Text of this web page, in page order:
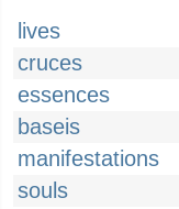
lives
cruces
essences
baseis
manifestations
souls